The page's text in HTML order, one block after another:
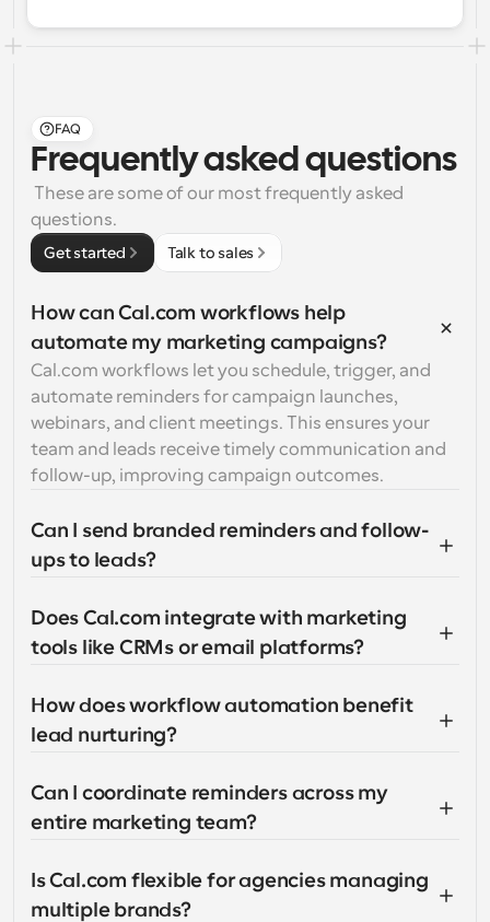
FAQ
Frequently asked questions
questions.
Get started Talk to sales
How can Cal.com workflows help
automate my marketing campaigns?
Cal.com workflows let you schedule, trigger, and
automate reminders for campaign launches,
webinars, and client meetings. This ensures your
team and leads receive timely communication and
follow-up, improving campaign outcomes.
Can I send branded reminders and follow-
ups to leads?
Does Cal.com integrate with marketing
tools like CRMs or email platforms?
How does workflow automation benefit
lead nurturing?
Can I coordinate reminders across my
entire marketing team?
Is Cal.com flexible for agencies managing
multiple brands?